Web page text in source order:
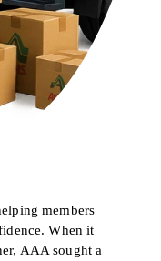
members
When it
AAA sought a